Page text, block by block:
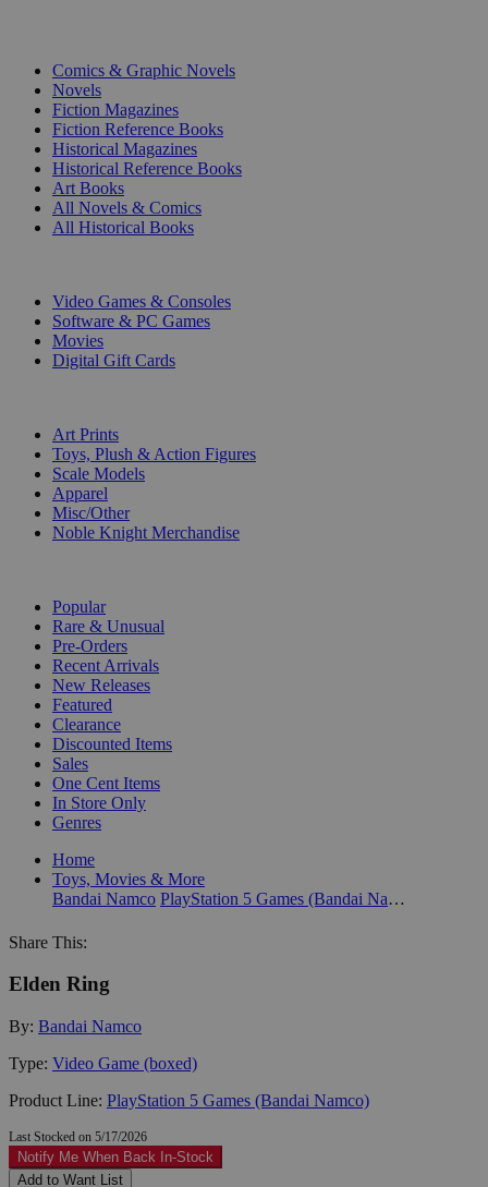
Comics & Graphic Novels
Novels
Fiction Magazines
Fiction Reference Books
Historical Magazines
Historical Reference Books
Art Books
All Novels & Comics
All Historical Books
Video Games & Consoles
Software & PC Games
Movies
Digital Gift Cards
Art Prints
Toys, Plush & Action Figures
Scale Models
Apparel
Misc/Other
Noble Knight Merchandise
Popular
Rare & Unusual
Pre-Orders
Recent Arrivals
New Releases
Featured
Clearance
Discounted Items
Sales
One Cent Items
In Store Only
Genres
Home
Toys, Movies & More
Bandai Namco
PlayStation 5 Games (Bandai Namco)
Share This:
Elden Ring
By: Bandai Namco
Type: Video Game (boxed)
Product Line: PlayStation 5 Games (Bandai Namco)
Last Stocked on 5/17/2026
Notify Me When Back In-Stock
Add to Want List